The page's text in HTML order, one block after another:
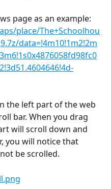
page as an example:
place/The+Schoolhou
data=!4m10!1m2!2m
the left part of the web
bar. When you drag
will scroll down and
you will notice that
be scrolled.